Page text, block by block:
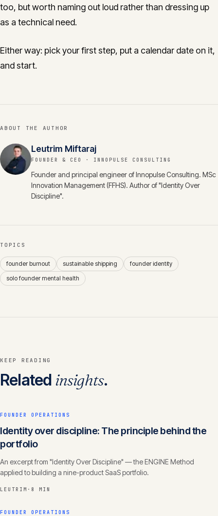
too, but worth naming out loud rather than dressing up
as a technical need.
Either way: pick your first step, put a calendar date on it,
and start.
ABOUT THE AUTHOR
Leutrim Miftaraj
FOUNDER & CEO · INNOPULSE CONSULTING
Founder and principal engineer of Innopulse Consulting. MSc
Innovation Management (FFHS). Author of "Identity Over
Discipline".
TOPICS
founder burnout sustainable shipping
founder identity
solo founder mental health
KEEP READING
Related insights.
FOUNDER OPERATIONS
Identity over discipline: The principle behind the
portfolio
An excerpt from "Identity Over Discipline" — the ENGINE Method
applied to building a nine-product SaaS portfolio.
LEUTRIM · 8 MIN
FOUNDER OPERATIONS